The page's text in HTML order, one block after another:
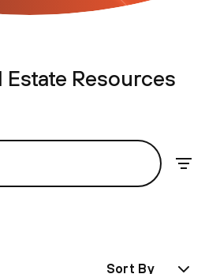
Estate Resources
Sort By